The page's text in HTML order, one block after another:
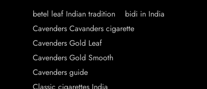
betel leaf Indian tradition
bidi in India
Cavenders Cavanders cigarette
Cavenders Gold Leaf
Cavenders Gold Smooth
Cavenders guide